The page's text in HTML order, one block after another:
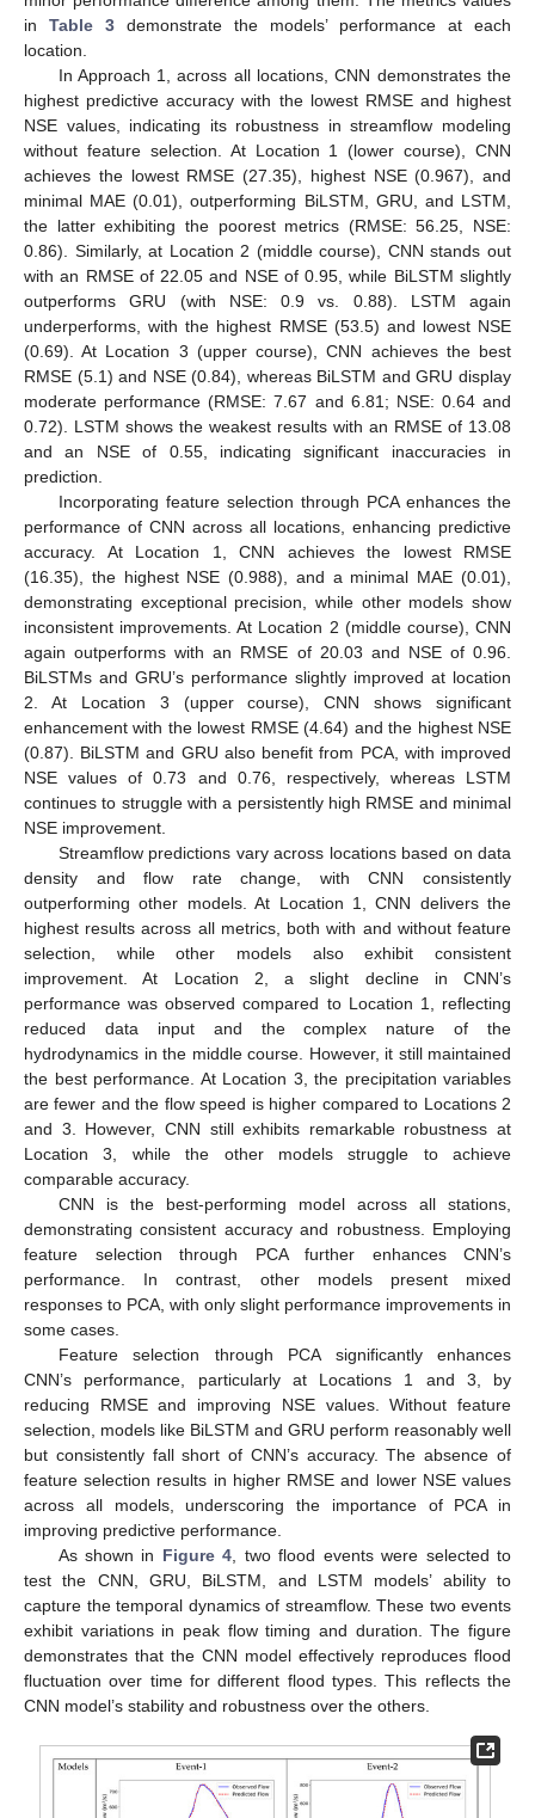
in Table 3 demonstrate the models’ performance at each
location.
In Approach 1, across all locations, CNN demonstrates the
highest predictive accuracy with the lowest RMSE and highest
NSE values, indicating its robustness in streamflow modeling
without feature selection. At Location 1 (lower course), CNN
achieves the lowest RMSE (27.35), highest NSE (0.967), and
minimal MAE (0.01), outperforming BiLSTM, GRU, and LSTM,
the latter exhibiting the poorest metrics (RMSE: 56.25, NSE:
0.86). Similarly, at Location 2 (middle course), CNN stands out
with an RMSE of 22.05 and NSE of 0.95, while BiLSTM slightly
outperforms GRU (with NSE: 0.9 vs. 0.88). LSTM again
underperforms, with the highest RMSE (53.5) and lowest NSE
(0.69). At Location 3 (upper course), CNN achieves the best
RMSE (5.1) and NSE (0.84), whereas BiLSTM and GRU display
moderate performance (RMSE: 7.67 and 6.81; NSE: 0.64 and
0.72). LSTM shows the weakest results with an RMSE of 13.08
and an NSE of 0.55, indicating significant inaccuracies in
prediction.
Incorporating feature selection through PCA enhances the
performance of CNN across all locations, enhancing predictive
accuracy. At Location 1, CNN achieves the lowest RMSE
(16.35), the highest NSE (0.988), and a minimal MAE (0.01),
demonstrating exceptional precision, while other models show
inconsistent improvements. At Location 2 (middle course), CNN
again outperforms with an RMSE of 20.03 and NSE of 0.96.
BiLSTMs and GRU’s performance slightly improved at location
2. At Location 3 (upper course), CNN shows significant
enhancement with the lowest RMSE (4.64) and the highest NSE
(0.87). BiLSTM and GRU also benefit from PCA, with improved
NSE values of 0.73 and 0.76, respectively, whereas LSTM
continues to struggle with a persistently high RMSE and minimal
NSE improvement.
Streamflow predictions vary across locations based on data
density and flow rate change, with CNN consistently
outperforming other models. At Location 1, CNN delivers the
highest results across all metrics, both with and without feature
selection, while other models also exhibit consistent
improvement. At Location 2, a slight decline in CNN’s
performance was observed compared to Location 1, reflecting
reduced data input and the complex nature of the
hydrodynamics in the middle course. However, it still maintained
the best performance. At Location 3, the precipitation variables
are fewer and the flow speed is higher compared to Locations 2
and 3. However, CNN still exhibits remarkable robustness at
Location 3, while the other models struggle to achieve
comparable accuracy.
CNN is the best-performing model across all stations,
demonstrating consistent accuracy and robustness. Employing
feature selection through PCA further enhances CNN’s
performance. In contrast, other models present mixed
responses to PCA, with only slight performance improvements in
some cases.
Feature selection through PCA significantly enhances
CNN’s performance, particularly at Locations 1 and 3, by
reducing RMSE and improving NSE values. Without feature
selection, models like BiLSTM and GRU perform reasonably well
but consistently fall short of CNN’s accuracy. The absence of
feature selection results in higher RMSE and lower NSE values
across all models, underscoring the importance of PCA in
improving predictive performance.
As shown in Figure 4 , two flood events were selected to
test the CNN, GRU, BiLSTM, and LSTM models’ ability to
capture the temporal dynamics of streamflow. These two events
exhibit variations in peak flow timing and duration. The figure
demonstrates that the CNN model effectively reproduces flood
fluctuation over time for different flood types. This reflects the
CNN model’s stability and robustness over the others.
13. May
14. May
15. May
16. May
17. May
18. May
19. May
20. May
21. May
23. May
24. May
25. May
26. May
27. May
28. May
29. May
30. May
31. May
2. Jun
3. Jun
4. Jun
5. Jun
6. Jun
7. Jun
8. Jun
9. Jun
10. Jun
12. Jun
13. Jun
14. Jun
15. Jun
16. Jun
17. Jun
18. Jun
19. Jun
20. Jun
22. Jun
23. Jun
24. Jun
25. Jun
26. Jun
27. Jun
28. Jun
29. Jun
30. Jun
2. Jul
3. Jul
4. Jul
5. Jul
6. Jul
7. Jul
8. Jul
9. Jul
10. Jul
12. Jul
13. Jul
14. Jul
15. Jul
16. Jul
17. Jul
18. Jul
19. Jul
20. Jul
22. Jul
23. Jul
24. Jul
25. Jul
26. Jul
27. Jul
28. Jul
29. Jul
30. Jul
1. Aug
2. Aug
3. Aug
4. Aug
5. Aug
6. Aug
7. Aug
8. Aug
9. Aug